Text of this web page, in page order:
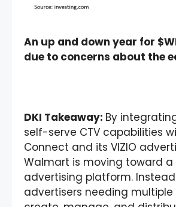
An up and down year for
due to concerns about the
DKI Takeaway: By
self-serve CTV capabilities
Connect and its VIZIO
Walmart is moving toward
advertising platform.
advertisers needing